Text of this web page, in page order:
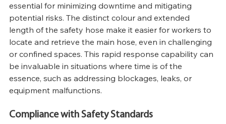
essential for minimizing downtime and mitigating
potential risks. The distinct colour and extended
length of the safety hose make it easier for workers to
locate and retrieve the main hose, even in challenging
or confined spaces. This rapid response capability can
be invaluable in situations where time is of the
essence, such as addressing blockages, leaks, or
equipment malfunctions.
Compliance with Safety Standards